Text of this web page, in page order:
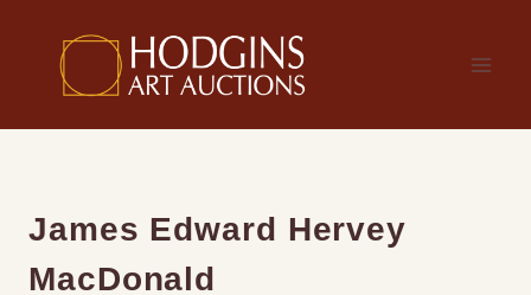
content
James Edward Hervey
MacDonald